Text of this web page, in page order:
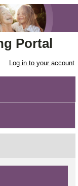
Portal
Log in to your account